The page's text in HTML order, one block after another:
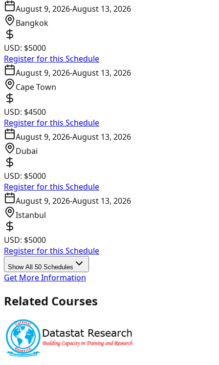
August 9, 2026-August 13, 2026
Bangkok
USD: $5000
Register for this Schedule
August 9, 2026-August 13, 2026
Cape Town
USD: $4500
Register for this Schedule
August 9, 2026-August 13, 2026
Dubai
USD: $5000
Register for this Schedule
August 9, 2026-August 13, 2026
Istanbul
USD: $5000
Register for this Schedule
Show All 50 Schedules
Get More Information
Related Courses